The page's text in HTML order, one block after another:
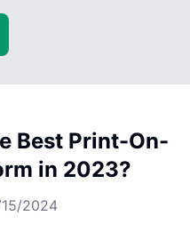
Best Print-On-
in 2023?
2024